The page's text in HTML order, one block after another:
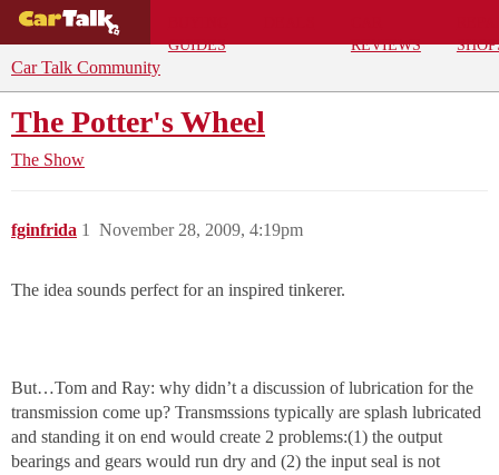
GUIDES
REVIEWS
Car Talk Community
The Potter's Wheel
The Show
fginfrida November 28, 2009, 4:19pm
1
The idea sounds perfect for an inspired tinkerer.
But…Tom and Ray: why didn’t a discussion of lubrication for the
transmission come up? Transmssions typically are splash lubricated
and standing it on end would create 2 problems:(1) the output
bearings and gears would run dry and (2) the input seal is not